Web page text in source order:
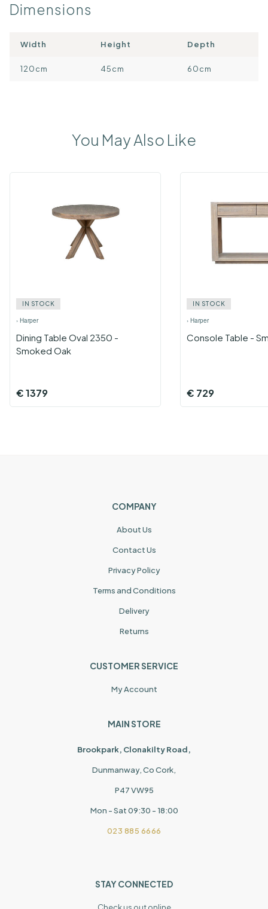
Dimensions
Width Height Depth
120cm 45cm 60cm
You May Also Like
IN STOCK
› Harper
Dining Table Oval 2350 -
Smoked Oak
€1379
IN STOCK
› Harper
Console Table -
€ 729
COMPANY
About Us
Contact Us
Privacy Policy
Terms and Conditions
Delivery
Returns
CUSTOMER SERVICE
My Account
MAIN STORE
Brookpark, Clonakilty Road,
Dunmanway, Co Cork,
P47 VW95
Mon - Sat 09:30 - 18:00
023 885 6666
STAY CONNECTED
Check us out online